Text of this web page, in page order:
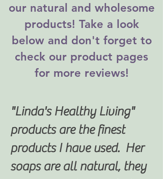
our natural and wholesome
products! Take a look
below and don't forget to
check our product pages
for more reviews!
"Linda's Healthy Living"
products are the finest
products I have used. Her
soaps are all natural, they